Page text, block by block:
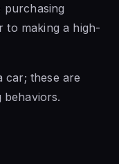
purchasing
to making a high-
car; these are